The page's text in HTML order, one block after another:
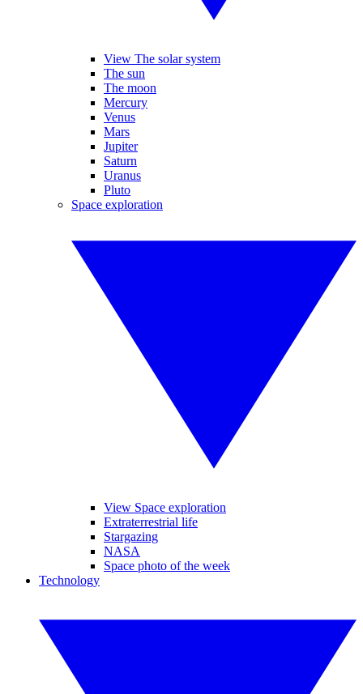
View The solar system
The sun
The moon
Mercury
Venus
Mars
Jupiter
Saturn
Uranus
Pluto
Space exploration
View Space exploration
Extraterrestrial life
Stargazing
NASA
Space photo of the week
Technology